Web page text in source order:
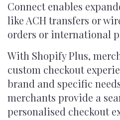
Connect enables
like ACH transfers or
orders or international
With Shopify Plus,
custom checkout
brand and specific
merchants provide a
personalised checkout